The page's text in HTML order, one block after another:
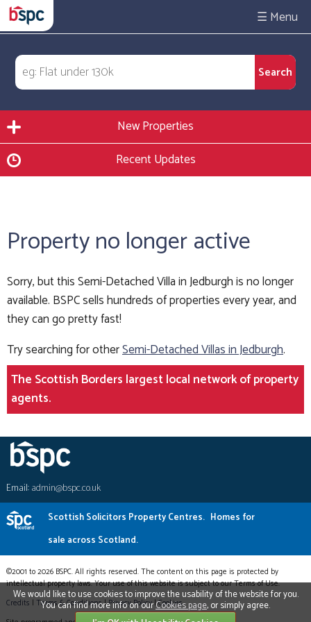
☰
New Properties
Recent Updates
Property no longer active
Sorry, but this Semi-Detached Villa in Jedburgh is no longer
available. BSPC sells hundreds of properties every year, and
they can go pretty fast!
Try searching for otherSemi-Detached Villas in Jedburgh.
The Scottish Borders largest local network of property
agents.
Email:admin@bspc.co.uk
Scottish Solicitors Property Centres. Homes for
sale across Scotland.
©2001 to 2026 BSPC. All rights reserved. The content on this page is protected by
intellectual property laws. Your use of this website is subject to our Terms of Use.
Credits | Terms & Conditions|Privacy Policy|Cookies
We would like to use cookies to improve the usability of the website for you.
You can find more info on ourCookies page, or simply agree.